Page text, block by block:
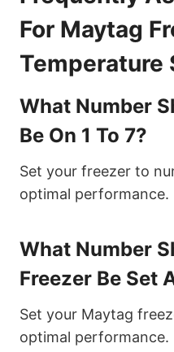
For Maytag
Temperature
What Number
Be On 1 To 7?
Set your freezer to
optimal performance.
What Number
Freezer Be Set
Set your Maytag
optimal performance.